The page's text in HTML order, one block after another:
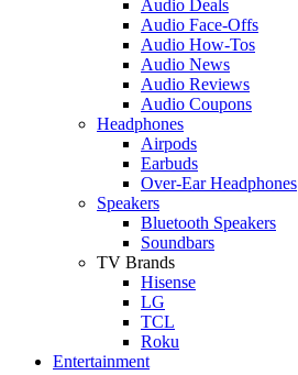
Audio Deals
Audio Face-Offs
Audio How-Tos
Audio News
Audio Reviews
Audio Coupons
Headphones
Airpods
Earbuds
Over-Ear Headphones
Speakers
Bluetooth Speakers
Soundbars
TV Brands
Hisense
LG
TCL
Roku
Entertainment